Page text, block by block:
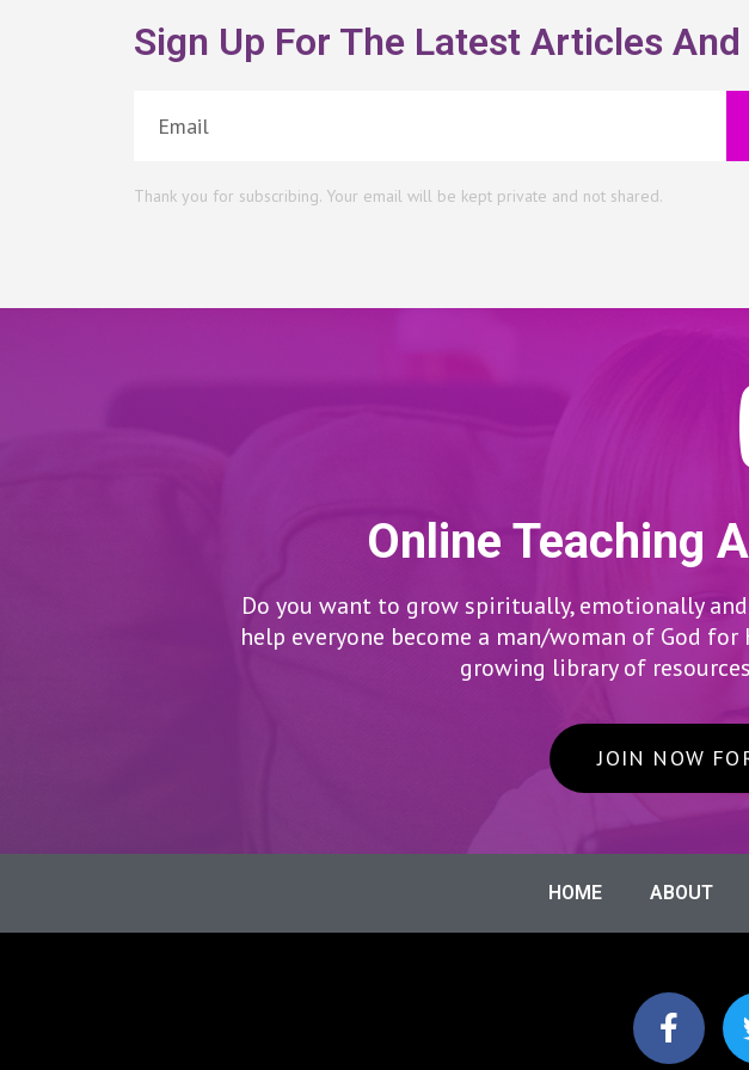
Sign Up For The Latest Articles
Thank you for subscribing. Your email will be kept private and not shared.
Online Teaching
Do you want to grow spiritually, emotionally
help everyone become a man/woman of God
growing library of
JOIN NOW
HOME ABOUT